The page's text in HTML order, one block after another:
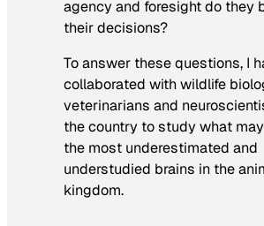
agency and foresight do they
their decisions?
To answer these questions, I
collaborated with wildlife
veterinarians and
the country to study what
the most underestimated and
understudied brains in the
kingdom.